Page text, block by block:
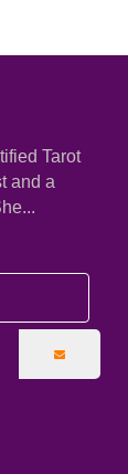
Tarot
and a